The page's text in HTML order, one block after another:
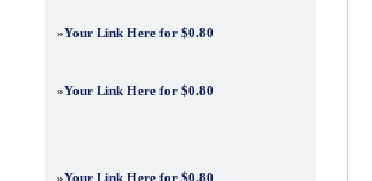
»Your Link Here for $0.80
»Your Link Here for $0.80
»Your Link Here for $0.80